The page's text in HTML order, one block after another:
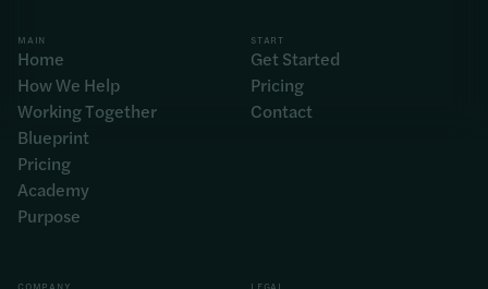
MAIN
Home
How We Help
Working Together
Blueprint
Pricing
Academy
Purpose
START
Get Started
Pricing
Contact